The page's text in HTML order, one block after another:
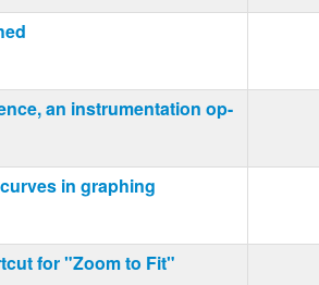
an instrumentation op-
in graphing
for "Zoom to Fit"